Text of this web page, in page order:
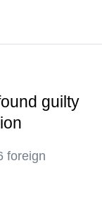
guilty
foreign